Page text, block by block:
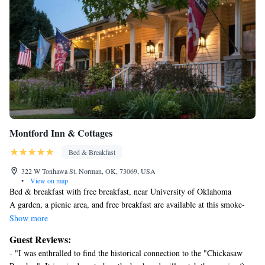
Montford Inn & Cottages
Bed & Breakfast
322 W Tonhawa St, Norman, OK, 73069, USA
•
View on map
Bed & breakfast with free breakfast, near University of Oklahoma
A garden, a picnic area, and free breakfast are available at this smoke-
free bed & breakfast. Free WiFi in public areas and free self parking are
Housekeeping is available once per stay.
Montford Inn & Cottages offers 6 air-conditioned accommodations with
Show more
Guest Reviews:
- "I was enthralled to find the historical connection to the "Chickasaw